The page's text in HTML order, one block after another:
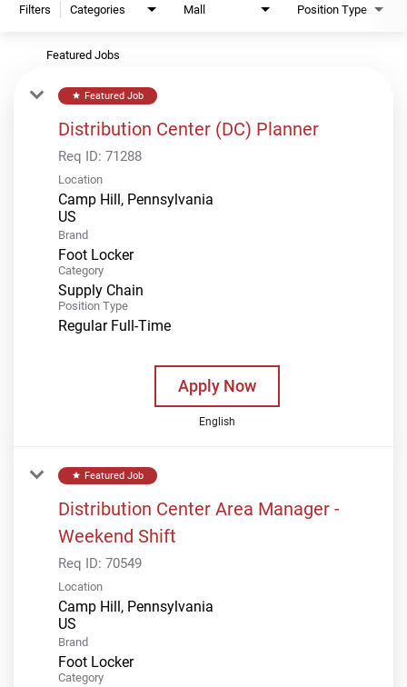
Filters Categories Mall Position Type
Featured Jobs
star Featured Job
Distribution Center (DC) Planner
Req ID: 71288
Location
Camp Hill, Pennsylvania
Brand
Foot Locker
Category
Supply Chain
Position Type
Regular Full-Time
Apply Now
English
star Featured Job
Distribution Center Area Manager -
Weekend Shift
Req ID: 70549
Location
Camp Hill, Pennsylvania
Brand
Foot Locker
Category